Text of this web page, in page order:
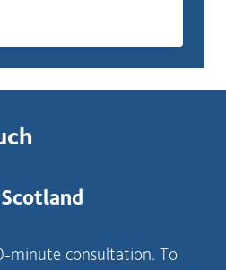
minute consultation. To